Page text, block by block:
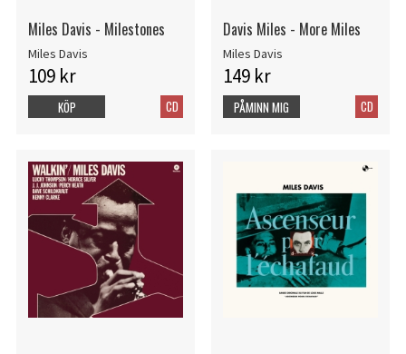
Miles Davis - Milestones
Miles Davis
109 kr
CD
KÖP
Davis Miles - More Miles
Miles Davis
149 kr
CD
PÅMINN MIG